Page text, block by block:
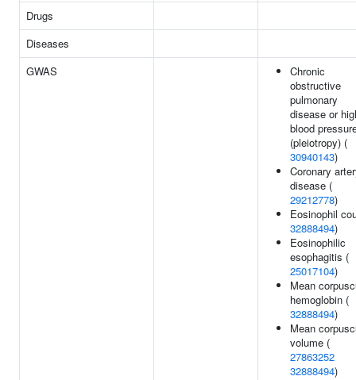
Drugs
Diseases
GWAS
Chronic
obstructive
pulmonary
disease or
blood
(pleiotropy) (
30940143)
Coronary
disease (
29212778)
Eosinophil
32888494)
Eosinophilic
esophagitis (
25017104)
Mean
hemoglobin (
32888494)
Mean
volume (
27863252
32888494)